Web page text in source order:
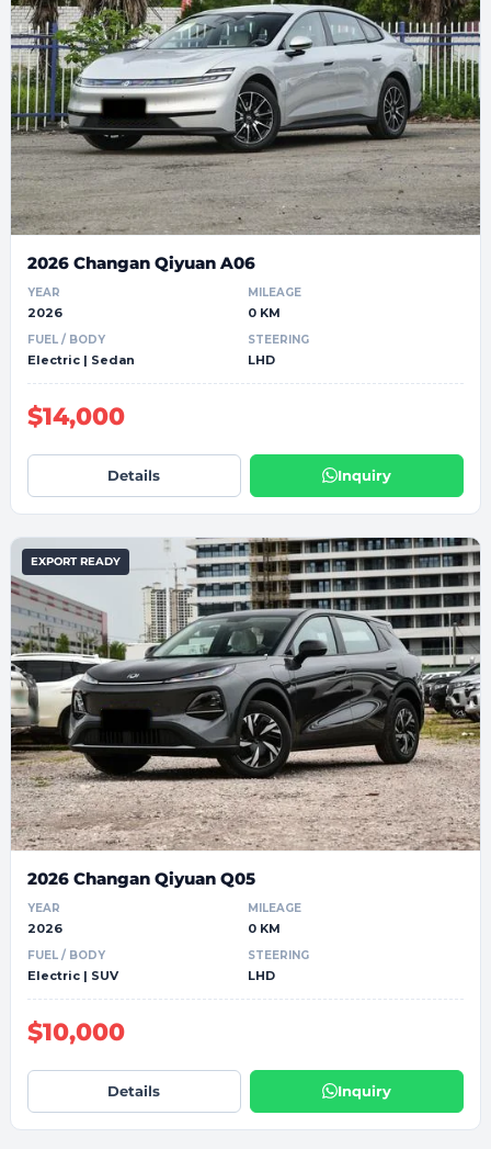
2026 Changan Qiyuan A06
YEAR
2026
MILEAGE
0 KM
FUEL / BODY
Electric | Sedan
STEERING
LHD
$14,000
Details Inquiry
EXPORT READY
2026 Changan Qiyuan Q05
YEAR
2026
MILEAGE
0 KM
FUEL / BODY
Electric | SUV
STEERING
LHD
$10,000
Details Inquiry